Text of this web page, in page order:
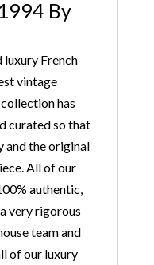
By
luxury French
vintage
has
curated so that
and the original
All of our
authentic,
very rigorous
team and
of our luxury